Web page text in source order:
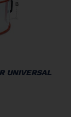
UNIVERSAL